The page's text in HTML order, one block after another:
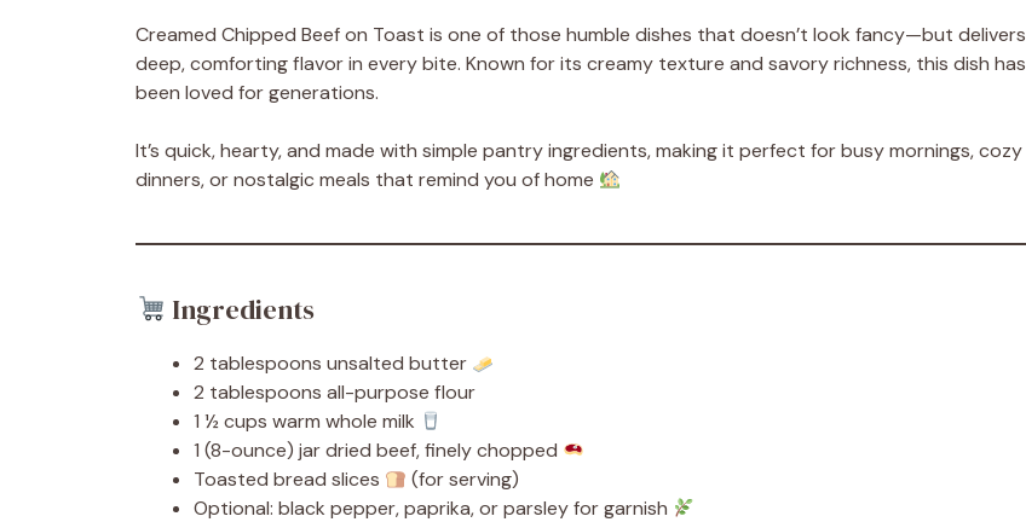
Creamed Chipped Beef on Toast is one of those humble dishes that doesn’t look fancy—but delivers
deep, comforting flavor in every bite. Known for its creamy texture and savory richness, this dish has
been loved for generations.
It’s quick, hearty, and made with simple pantry ingredients, making it perfect for busy mornings, cozy
dinners, or nostalgic meals that remind you of home
Ingredients
2 tablespoons unsalted butter
2 tablespoons all-purpose flour
1 ½ cups warm whole milk
1 (8-ounce) jar dried beef, finely chopped
Toasted bread slices
(for serving)
Optional: black pepper, paprika, or parsley for garnish